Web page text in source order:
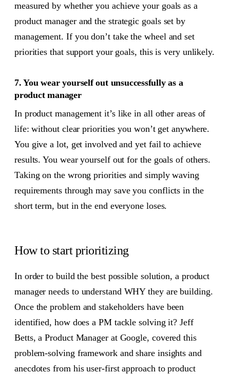
measured by whether you achieve your goals as a
product manager and the strategic goals set by
management. If you don’t take the wheel and set
priorities that support your goals, this is very unlikely.
7. You wear yourself out unsuccessfully as a
product manager
In product management it’s like in all other areas of
life: without clear priorities you won’t get anywhere.
You give a lot, get involved and yet fail to achieve
results. You wear yourself out for the goals of others.
Taking on the wrong priorities and simply waving
requirements through may save you conflicts in the
short term, but in the end everyone loses.
How to start prioritizing
In order to build the best possible solution, a product
manager needs to understand WHY they are building.
Once the problem and stakeholders have been
identified, how does a PM tackle solving it? Jeff
Betts, a Product Manager at Google, covered this
problem-solving framework and share insights and
anecdotes from his user-first approach to product